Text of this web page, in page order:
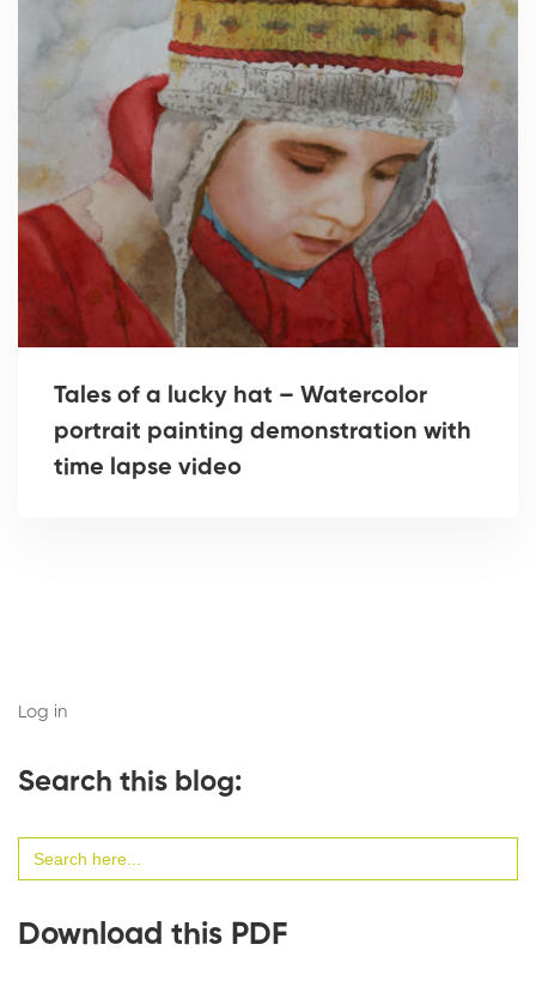
Tales of a lucky hat – Watercolor
portrait painting demonstration with
time lapse video
Log in
Search this blog:
for:
Download this PDF